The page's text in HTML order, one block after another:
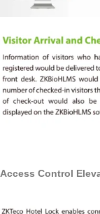
Access Control